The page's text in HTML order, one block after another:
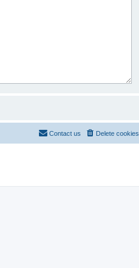
Delete cookies
Contact us